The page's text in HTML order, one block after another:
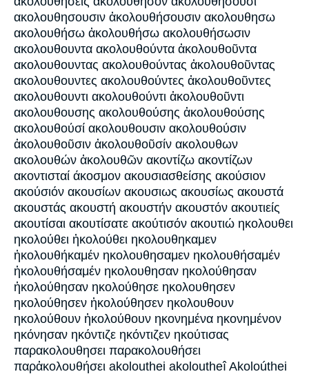
ακολουθησουσιν ἀκολουθήσουσιν ακολουθησω
ακολουθήσω ἀκολουθήσω ακολουθήσωσιν
ακολουθουντα ακολουθούντα ἀκολουθοῦντα
ακολουθουντας ακολουθούντας ἀκολουθοῦντας
ακολουθουντες ακολουθούντες ἀκολουθοῦντες
ακολουθουντι ακολουθούντι ἀκολουθοῦντι
ακολουθουσης ακολουθούσης ἀκολουθούσης
ακολουθούσί ακολουθουσιν ακολουθούσιν
ἀκολουθοῦσιν ἀκολουθοῦσίν ακολουθων
ακολουθών ἀκολουθῶν ακοντίζω ακοντίζων
ακοντισταί άκοσμον ακουσιασθείσης ακούσιον
ακούσιόν ακουσίων ακουσιως ακουσίως ακουστά
ακουστάς ακουστή ακουστήν ακουστόν ακουτιείς
ακουτίσαι ακουτίσατε ακούτισόν ακουτιώ ηκολουθει
ηκολούθει ἠκολούθει ηκολουθηκαμεν
ἠκολουθήκαμέν ηκολουθησαμεν ηκολουθήσαμέν
ἠκολουθήσαμέν ηκολουθησαν ηκολούθησαν
ἠκολούθησαν ηκολούθησε ηκολουθησεν
ηκολούθησεν ἠκολούθησεν ηκολουθουν
ηκολούθουν ἠκολούθουν ηκονημένα ηκονημένον
ηκόνησαν ηκόντιζε ηκόντιζεν ηκούτισας
παρακολουθησει παρακολουθήσει
παρἀκολουθήσει akolouthei akoloutheî Akoloúthei